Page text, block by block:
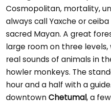
Cosmopolitan, mortality,
always call Yaxche or
sacred Mayan. A great
large room on three
real sounds of animals in
howler monkeys. The
hour and a half with a
downtownChetumal, a